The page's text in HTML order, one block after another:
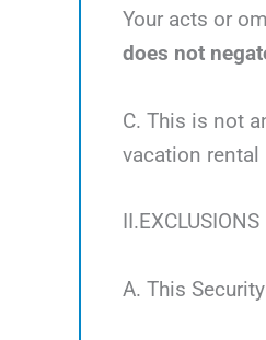
Your acts or
does not
C. This is not
vacation rental
II.EXCLUSIONS
A. This